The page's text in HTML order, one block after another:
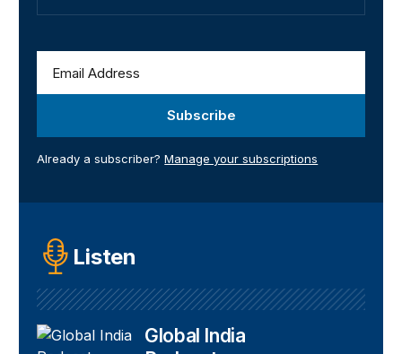
Subscribe
Already a subscriber?Manage your subscriptions
Listen
Global India